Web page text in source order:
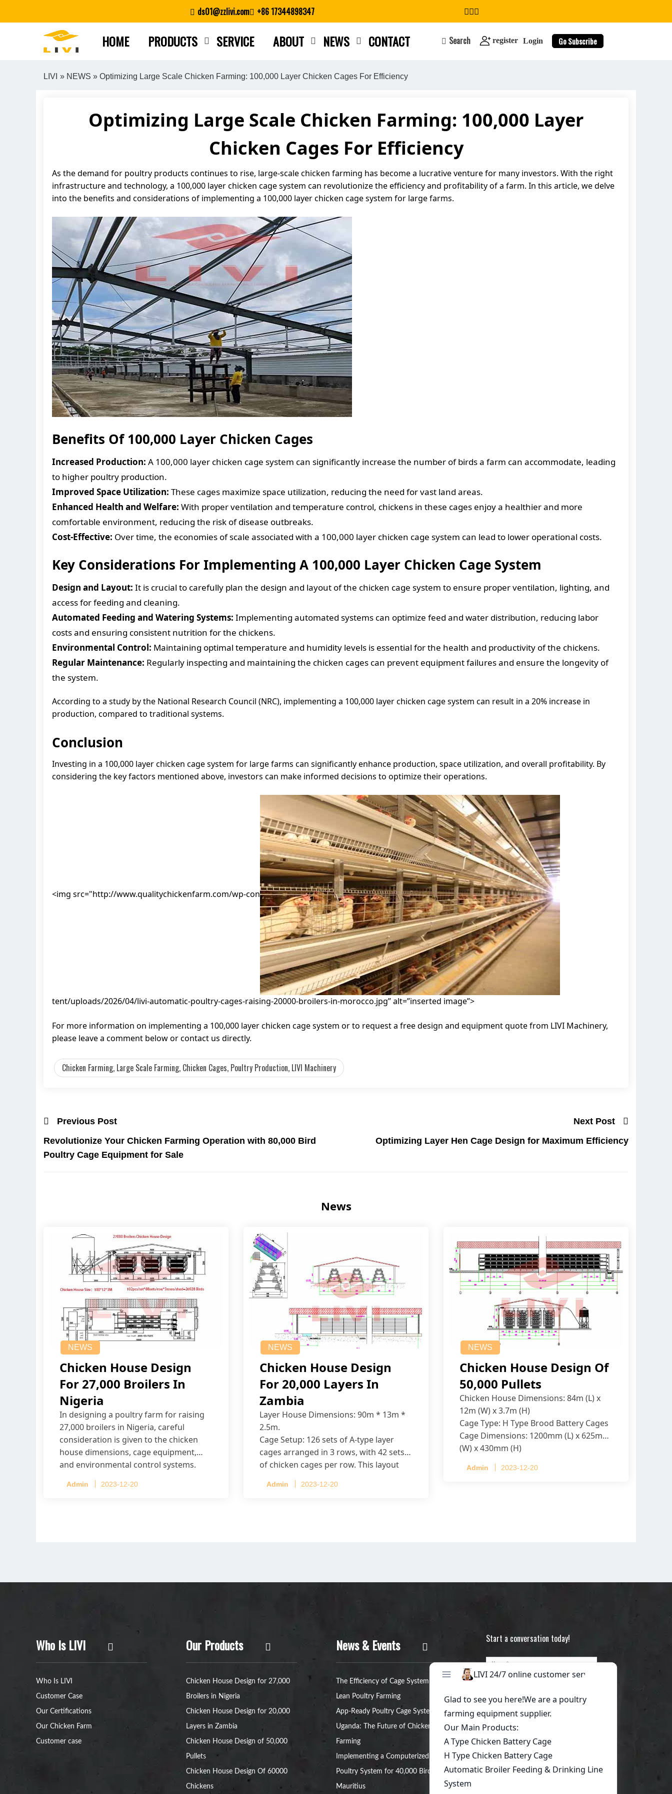
ds01@zzlivi.com +86 17344898347
HOME PRODUCTS SERVICE ABOUT NEWS CONTACT Search register Login Go Subscribe
search
LIVI » NEWS » Optimizing Large Scale Chicken Farming: 100,000 Layer Chicken Cages For Efficiency
Optimizing Large Scale Chicken Farming: 100,000 Layer
Chicken Cages For Efficiency
As the demand for poultry products continues to rise, large-scale chicken farming has become a lucrative venture for many investors. With the right
infrastructure and technology, a 100,000 layer chicken cage system can revolutionize the efficiency and profitability of a farm. In this article, we delve
into the benefits and considerations of implementing a 100,000 layer chicken cage system for large farms.
Benefits Of 100,000 Layer Chicken Cages
Increased Production: A 100,000 layer chicken cage system can significantly increase the number of birds a farm can accommodate, leading
to higher poultry production.
Improved Space Utilization: These cages maximize space utilization, reducing the need for vast land areas.
Enhanced Health and Welfare: With proper ventilation and temperature control, chickens in these cages enjoy a healthier and more
comfortable environment, reducing the risk of disease outbreaks.
Cost-Effective: Over time, the economies of scale associated with a 100,000 layer chicken cage system can lead to lower operational costs.
Key Considerations For Implementing A 100,000 Layer Chicken Cage System
Design and Layout: It is crucial to carefully plan the design and layout of the chicken cage system to ensure proper ventilation, lighting, and
access for feeding and cleaning.
Automated Feeding and Watering Systems: Implementing automated systems can optimize feed and water distribution, reducing labor
costs and ensuring consistent nutrition for the chickens.
Environmental Control: Maintaining optimal temperature and humidity levels is essential for the health and productivity of the chickens.
Regular Maintenance: Regularly inspecting and maintaining the chicken cages can prevent equipment failures and ensure the longevity of
the system.
According to a study by the National Research Council (NRC), implementing a 100,000 layer chicken cage system can result in a 20% increase in
production, compared to traditional systems.
Conclusion
Investing in a 100,000 layer chicken cage system for large farms can significantly enhance production, space utilization, and overall profitability. By
considering the key factors mentioned above, investors can make informed decisions to optimize their operations.
<img src="http://www.qualitychickenfarm.com/wp-con
tent/uploads/2026/04/livi-automatic-poultry-cages-raising-20000-broilers-in-morocco.jpg” alt=”inserted image”>
For more information on implementing a 100,000 layer chicken cage system or to request a free design and equipment quote from LIVI Machinery,
please leave a comment below or contact us directly.
Chicken Farming, Large Scale Farming, Chicken Cages, Poultry Production, LIVI Machinery
Previous Post
Revolutionize Your Chicken Farming Operation with 80,000 Bird
Poultry Cage Equipment for Sale
Next Post
Optimizing Layer Hen Cage Design for Maximum Efficiency
News
NEWS
Chicken House Design
For 27,000 Broilers In
Nigeria
In designing a poultry farm for raising
27,000 broilers in Nigeria, careful
consideration is given to the chicken
house dimensions, cage equipment,
and environmental control systems.
Admin 2023-12-20
NEWS
Chicken House Design
For 20,000 Layers In
Zambia
Layer House Dimensions: 90m * 13m *
2.5m.
Cage Setup: 126 sets of A-type layer
cages arranged in 3 rows, with 42 sets
of chicken cages per row. This layout
Admin 2023-12-20
NEWS
Chicken House Design Of
50,000 Pullets
Chicken House Dimensions: 84m (L) x
12m (W) x 3.7m (H)
Cage Type: H Type Brood Battery Cages
Cage Dimensions: 1200mm (L) x 625mm
(W) x 430mm (H)
4 tiers per cage
Admin 2023-12-20
Who Is LIVI
Who Is LIVI
Customer Case
Our Certifications
Our Chicken Farm
Customer case
Our Products
Chicken House Design for 27,000
Broilers in Nigeria
Chicken House Design for 20,000
Layers in Zambia
Chicken House Design of 50,000
Pullets
Chicken House Design Of 60000
Chickens
News & Events
The Efficiency of Cage System for
Lean Poultry Farming
App-Ready Poultry Cage Systems in
Uganda: The Future of Chicken
Farming
Implementing a Computerized
Poultry System for 40,000 Birds in
Mauritius
Start a conversation today!